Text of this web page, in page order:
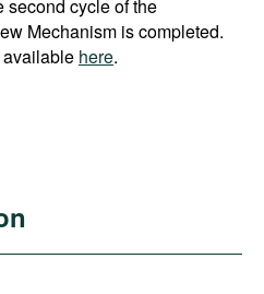
second cycle of the
Mechanism is completed.
here.